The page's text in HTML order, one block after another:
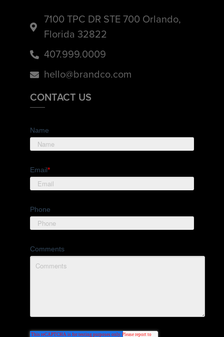
7100 TPC DR STE 700 Orlando,
Florida 32822
407.999.0009
hello@brandco.com
CONTACT US
Name
Email*
Phone
Comments